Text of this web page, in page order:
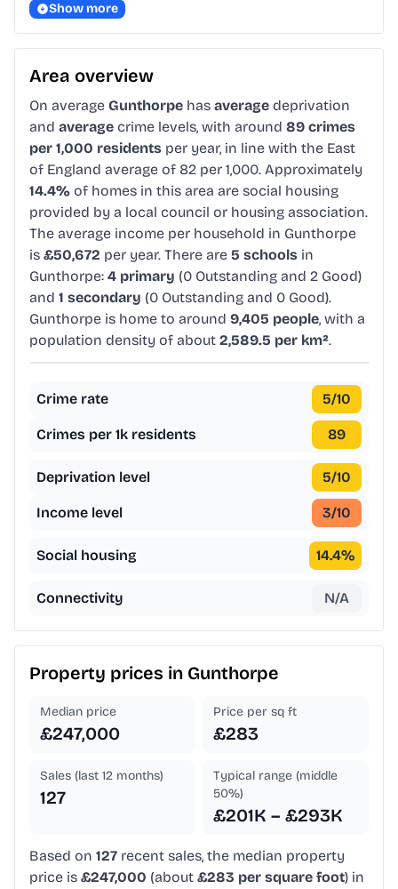
Show more
Area overview
On average Gunthorpe has average deprivation
and average crime levels, with around 89 crimes
per 1,000 residents per year, in line with the East
of England average of 82 per 1,000. Approximately
14.4% of homes in this area are social housing
provided by a local council or housing association.
The average income per household in Gunthorpe
is £50,672 per year. There are 5 schools in
Gunthorpe: 4 primary (0 Outstanding and 2 Good)
and 1 secondary (0 Outstanding and 0 Good).
Gunthorpe is home to around 9,405 people, with a
population density of about 2,589.5 per km².
Crime rate 5/10
Crimes per 1k residents 89
Deprivation level 5/10
Income level 3/10
Social housing 14.4%
Connectivity N/A
Property prices in Gunthorpe
Median price
£247,000
Price per sq ft
£283
Sales (last 12 months)
127
Typical range (middle
50%)
£201K – £293K
Based on 127 recent sales, the median property
price is £247,000 (about £283 per square foot) in